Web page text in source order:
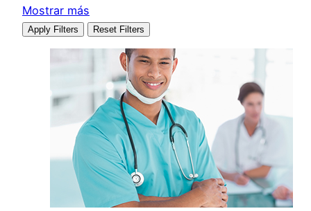
Mostrar más
Apply Filters Reset Filters